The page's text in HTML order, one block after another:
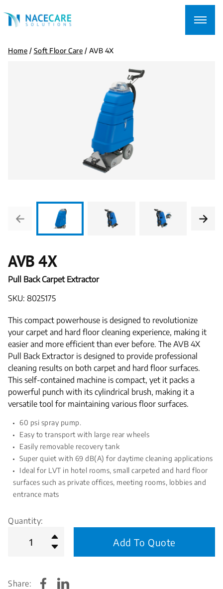
for...
Home / Soft Floor Care / AVB 4X
AVB 4X
Pull Back Carpet Extractor
SKU: 8025175
This compact powerhouse is designed to revolutionize
your carpet and hard floor cleaning experience, making it
easier and more efficient than ever before. The AVB 4X
Pull Back Extractor is designed to provide professional
cleaning results on both carpet and hard floor surfaces.
This self-contained machine is compact, yet it packs a
powerful punch with its cylindrical brush, making it a
versatile tool for maintaining various floor surfaces.
60 psi spray pump.
Easy to transport with large rear wheels
Easily removable recovery tank
Super quiet with 69 dB(A) for daytime cleaning applications
Ideal for LVT in hotel rooms, small carpeted and hard floor
surfaces such as private offices, meeting rooms, lobbies and
entrance mats
Quantity:
Add To Quote
Share: